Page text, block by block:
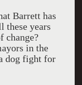
Barrett has
these years
change?
in the
dog fight for